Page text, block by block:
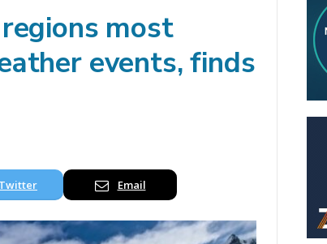
most
events, finds
Twitter Email